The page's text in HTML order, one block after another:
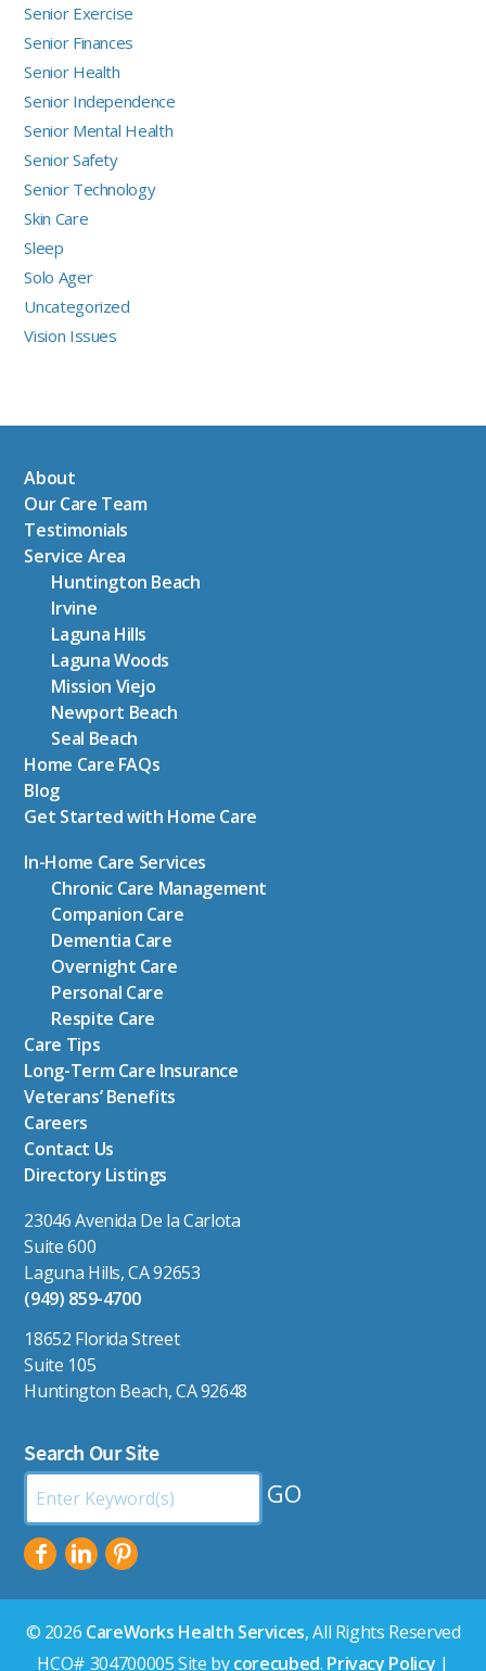
Senior Exercise
Senior Finances
Senior Health
Senior Independence
Senior Mental Health
Senior Safety
Senior Technology
Skin Care
Sleep
Solo Ager
Uncategorized
Vision Issues
About
Our Care Team
Testimonials
Service Area
Huntington Beach
Irvine
Laguna Hills
Laguna Woods
Mission Viejo
Newport Beach
Seal Beach
Home Care FAQs
Blog
Get Started with Home Care
In-Home Care Services
Chronic Care Management
Companion Care
Dementia Care
Overnight Care
Personal Care
Respite Care
Care Tips
Long-Term Care Insurance
Veterans’ Benefits
Careers
Contact Us
Directory Listings
23046 Avenida De la Carlota
Suite 600
Laguna Hills, CA 92653
(949) 859-4700
18652 Florida Street
Suite 105
Huntington Beach, CA 92648
Search Our Site
Search
by
© 2026 CareWorks Health Services, All Rights Reserved
HCO# 304700005 Site bycorecubed. Privacy Policy |